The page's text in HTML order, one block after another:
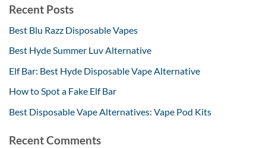
Recent Posts
Best Blu Razz Disposable Vapes
Best Hyde Summer Luv Alternative
Elf Bar: Best Hyde Disposable Vape Alternative
How to Spot a Fake Elf Bar
Best Disposable Vape Alternatives: Vape Pod Kits
Recent Comments